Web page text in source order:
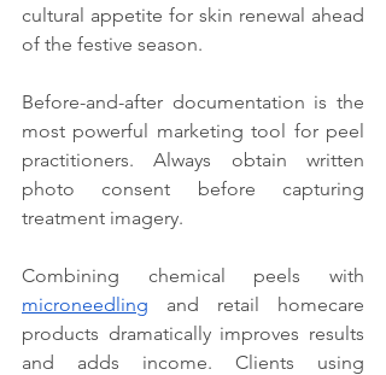
cultural appetite for skin renewal ahead
of the festive season.
Before-and-after documentation is the
most powerful marketing tool for peel
practitioners. Always obtain written
photo consent before capturing
treatment imagery.
microneedling and retail homecare
products dramatically improves results
and adds income. Clients using